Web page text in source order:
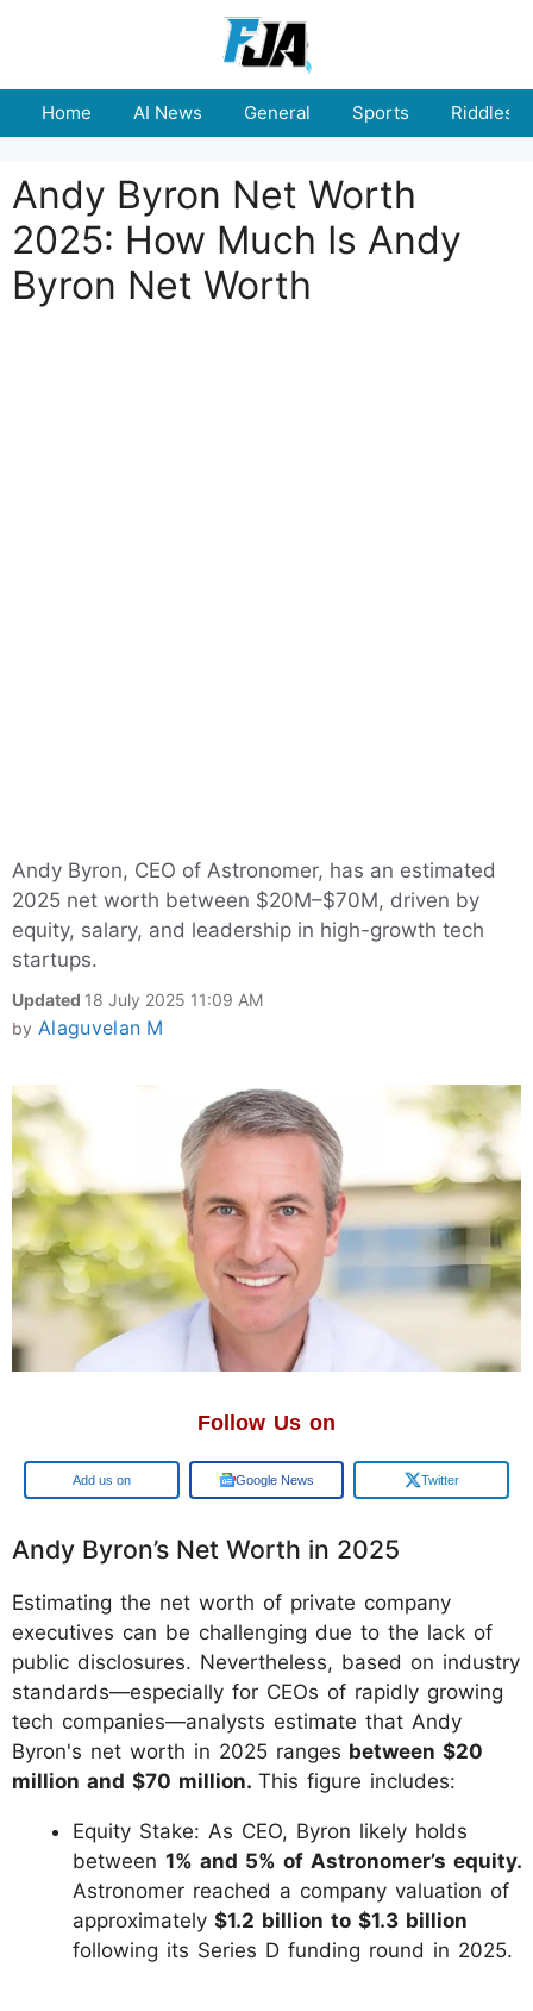
Home AI News General Sports Riddles
Andy Byron Net Worth
2025: How Much Is Andy
Byron Net Worth
Andy Byron, CEO of Astronomer, has an estimated
2025 net worth between $20M–$70M, driven by
equity, salary, and leadership in high-growth tech
startups.
Updated 18 July 2025 11:09 AM
by Alaguvelan M
Follow Us on
Add us on Google News Twitter
Andy Byron’s Net Worth in 2025
Estimating the net worth of private company
executives can be challenging due to the lack of
public disclosures. Nevertheless, based on industry
standards—especially for CEOs of rapidly growing
tech companies—analysts estimate that Andy
Byron's net worth in 2025 ranges between $20
million and $70 million. This figure includes:
Equity Stake: As CEO, Byron likely holds
between 1% and 5% of Astronomer’s equity.
Astronomer reached a company valuation of
approximately $1.2 billion to $1.3 billion
following its Series D funding round in 2025.